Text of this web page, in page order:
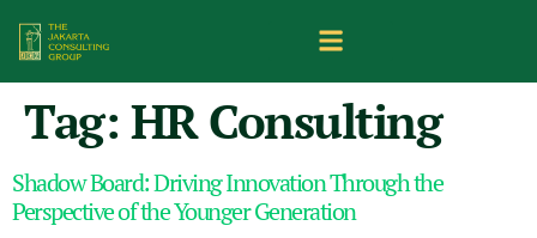
Tag: HR Consulting
Shadow Board: Driving Innovation Through the
Perspective of the Younger Generation